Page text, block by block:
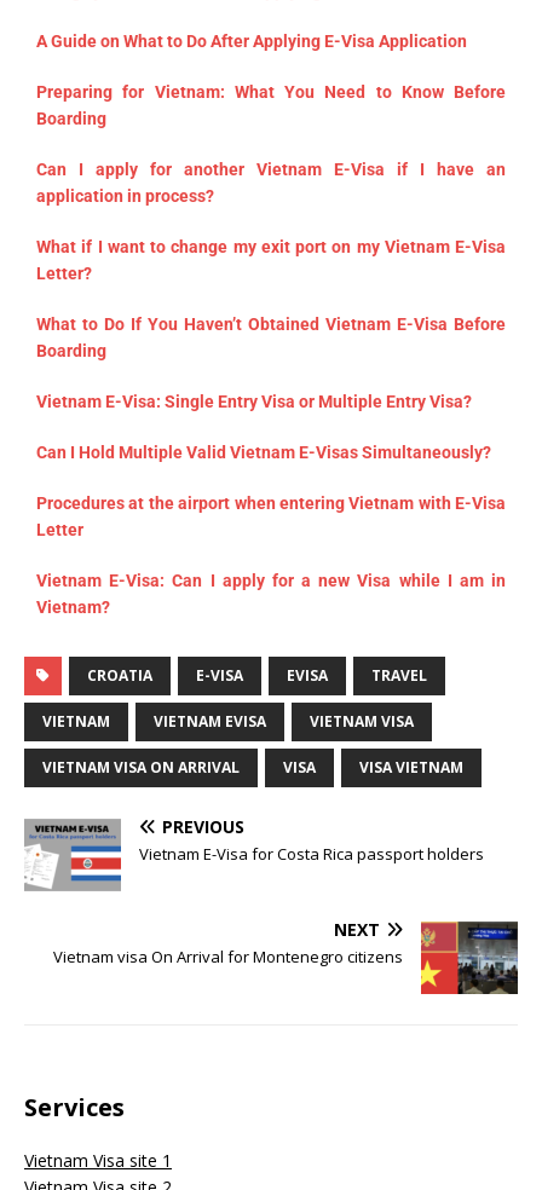
A Guide on What to Do After Applying E-Visa Application
Preparing for Vietnam: What You Need to Know Before
Boarding
Can I apply for another Vietnam E-Visa if I have an
application in process?
What if I want to change my exit port on my Vietnam E-Visa
Letter?
What to Do If You Haven’t Obtained Vietnam E-Visa Before
Boarding
Vietnam E-Visa: Single Entry Visa or Multiple Entry Visa?
Can I Hold Multiple Valid Vietnam E-Visas Simultaneously?
Procedures at the airport when entering Vietnam with E-Visa
Letter
Vietnam E-Visa: Can I apply for a new Visa while I am in
Vietnam?
CROATIA E-VISA EVISA TRAVEL
VIETNAM VIETNAM EVISA VIETNAM VISA
VIETNAM VISA ON ARRIVAL VISA VISA VIETNAM
PREVIOUS
Vietnam E-Visa for Costa Rica passport holders
NEXT
Vietnam visa On Arrival for Montenegro citizens
Services
Vietnam Visa site 1